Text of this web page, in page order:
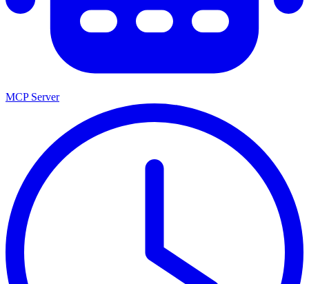
MCP Server